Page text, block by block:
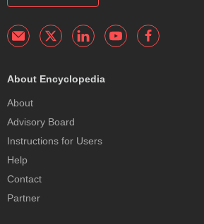
About Encyclopedia
About
Advisory Board
Instructions for Users
Help
Contact
Partner